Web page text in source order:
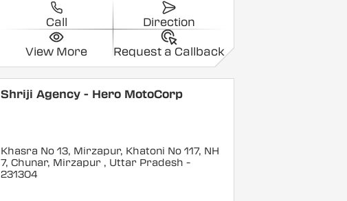
Call Direction
View More Request a Callback
Shriji Agency - Hero MotoCorp
Khasra No 13, Mirzapur, Khatoni No 117, NH
7, Chunar, Mirzapur , Uttar Pradesh -
231304